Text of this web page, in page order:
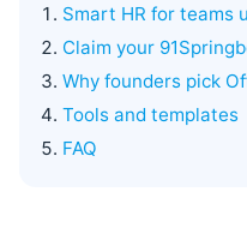
Smart HR for teams
Claim your
Why founders pick
Tools and templates
FAQ